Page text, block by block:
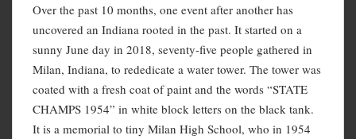
Over the past 10 months, one event after another has
uncovered an Indiana rooted in the past. It started on a
sunny June day in 2018, seventy-five people gathered in
Milan, Indiana, to rededicate a water tower. The tower was
coated with a fresh coat of paint and the words “STATE
CHAMPS 1954” in white block letters on the black tank.
It is a memorial to tiny Milan High School, who in 1954